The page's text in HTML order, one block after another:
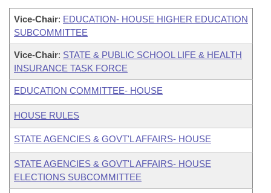
Vice-Chair: EDUCATION- HOUSE HIGHER EDUCATION
SUBCOMMITTEE
Vice-Chair: STATE & PUBLIC SCHOOL LIFE & HEALTH
INSURANCE TASK FORCE
EDUCATION COMMITTEE- HOUSE
HOUSE RULES
STATE AGENCIES & GOVT'L AFFAIRS- HOUSE
STATE AGENCIES & GOVT'L AFFAIRS- HOUSE
ELECTIONS SUBCOMMITTEE